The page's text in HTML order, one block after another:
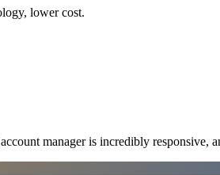
lower cost.
manager is incredibly responsive,